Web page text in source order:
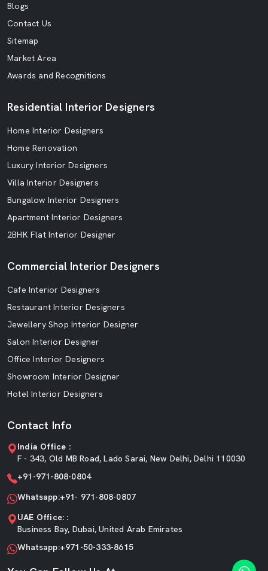
Blogs
Contact Us
Sitemap
Market Area
Awards and Recognitions
Residential Interior Designers
Home Interior Designers
Home Renovation
Luxury Interior Designers
Villa Interior Designers
Bungalow Interior Designers
Apartment Interior Designers
2BHK Flat Interior Designer
Commercial Interior Designers
Cafe Interior Designers
Restaurant Interior Designers
Jewellery Shop Interior Designer
Salon Interior Designer
Office Interior Designers
Showroom Interior Designer
Hotel Interior Designers
Contact Info
India Office :
F - 343, Old MB Road, Lado Sarai, New Delhi, Delhi 110030
+91-971-808-0804
Whatsapp:+91- 971-808-0807
UAE Office: :
Business Bay, Dubai, United Arab Emirates
Whatsapp:+971-50-333-8615